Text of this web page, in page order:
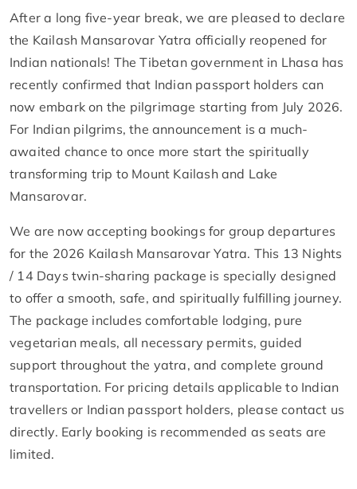
After a long five-year break, we are pleased to declare
the Kailash Mansarovar Yatra officially reopened for
Indian nationals! The Tibetan government in Lhasa has
recently confirmed that Indian passport holders can
now embark on the pilgrimage starting from July 2026.
For Indian pilgrims, the announcement is a much-
awaited chance to once more start the spiritually
transforming trip to Mount Kailash and Lake
Mansarovar.
We are now accepting bookings for group departures
for the 2026 Kailash Mansarovar Yatra. This 13 Nights
/ 14 Days twin-sharing package is specially designed
to offer a smooth, safe, and spiritually fulfilling journey.
The package includes comfortable lodging, pure
vegetarian meals, all necessary permits, guided
support throughout the yatra, and complete ground
transportation. For pricing details applicable to Indian
travellers or Indian passport holders, please contact us
directly. Early booking is recommended as seats are
limited.